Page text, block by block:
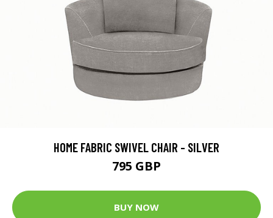
HOME FABRIC SWIVEL CHAIR - SILVER
795 GBP
BUY NOW